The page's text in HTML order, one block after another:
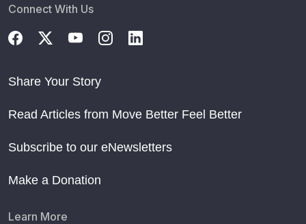
Connect With Us
Share Your Story
Read Articles from Move Better Feel Better
Subscribe to our eNewsletters
Make a Donation
Learn More